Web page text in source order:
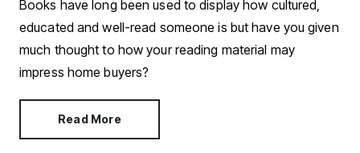
Books have long been used to display how cultured,
educated and well-read someone is but have you given
much thought to how your reading material may
impress home buyers?
Read More